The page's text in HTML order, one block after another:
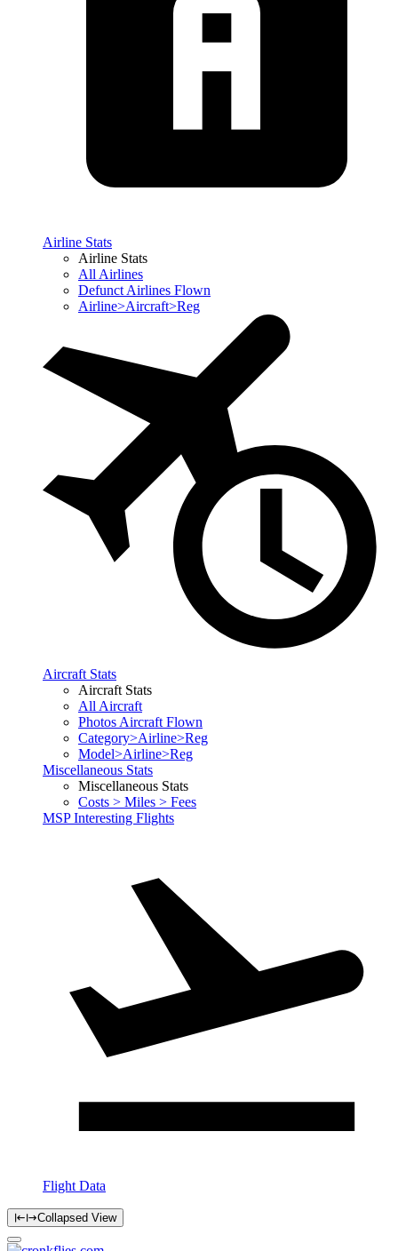
Airline Stats
Airline Stats
All Airlines
Defunct Airlines Flown
Airline>Aircraft>Reg
Aircraft Stats
Aircraft Stats
All Aircraft
Photos Aircraft Flown
Category>Airline>Reg
Model>Airline>Reg
Miscellaneous Stats
Miscellaneous Stats
Costs > Miles > Fees
MSP Interesting Flights
Flight Data
Collapsed View